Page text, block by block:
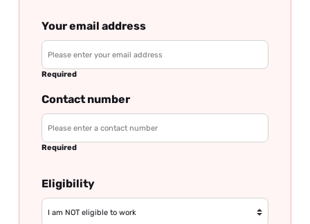
Your email address
Required
Contact number
Required
Eligibility